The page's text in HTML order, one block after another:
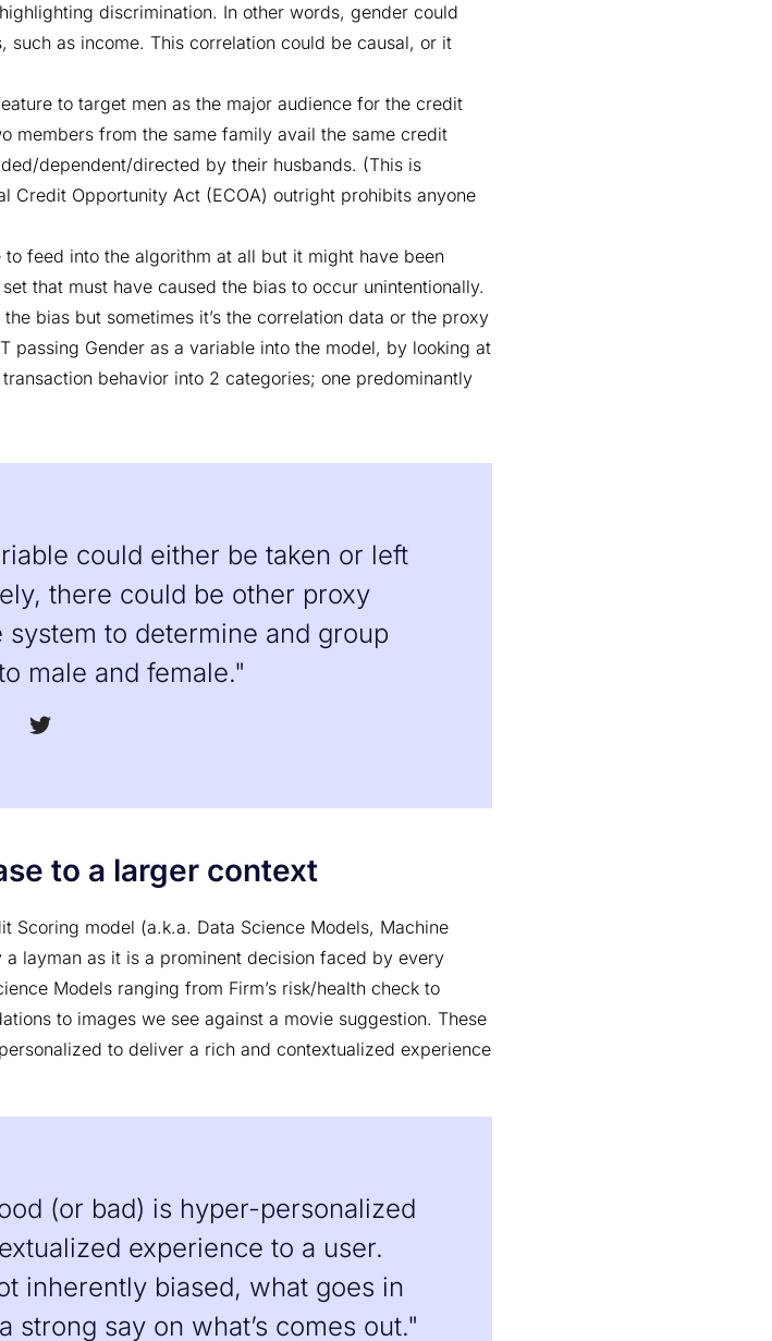
discrimination. In other words, gender could
as income. This correlation could be causal, or it
to target men as the major audience for the credit
members from the same family avail the same credit
dependent/directed by their husbands. (This is
Credit Opportunity Act (ECOA) outright prohibits anyone
feed into the algorithm at all but it might have been
that must have caused the bias to occur unintentionally.
bias but sometimes it’s the correlation data or the proxy
passing Gender as a variable into the model, by looking at
behavior into 2 categories; one predominantly
could either be taken or left
there could be other proxy
to determine and group
male and female."
to a larger context
model (a.k.a. Data Science Models, Machine
layman as it is a prominent decision faced by every
Models ranging from Firm’s risk/health check to
to images we see against a movie suggestion. These
to deliver a rich and contextualized experience
(or bad) is hyper-personalized
experience to a user.
inherently biased, what goes in
strong say on what’s comes out."